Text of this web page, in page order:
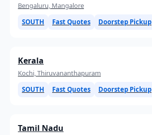
Bengaluru, Mangalore
SOUTH
Fast Quotes Doorstep Pickup
Kerala
Kochi, Thiruvananthapuram
SOUTH
Fast Quotes Doorstep Pickup
Tamil Nadu